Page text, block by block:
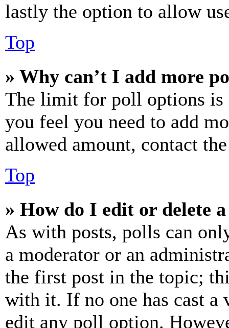
lastly the option to allow
Top
» Why can’t I add more
The limit for poll options is
you feel you need to add
allowed amount, contact
Top
» How do I edit or delete
As with posts, polls can
a moderator or an
the first post in the topic;
with it. If no one has cast a
edit any poll option.